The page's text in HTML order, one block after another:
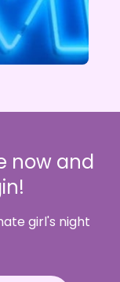
now and
girl's night